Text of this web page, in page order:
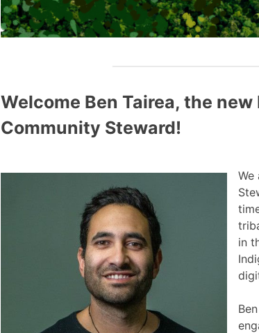
Welcome Ben Tairea, the
Community Steward!
We
in